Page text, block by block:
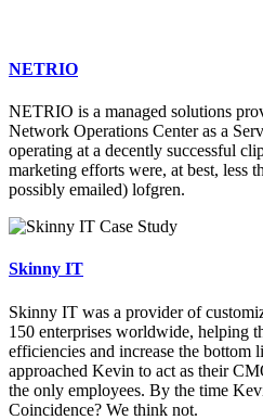
NETRIO
NETRIO is a managed solutions
Network Operations Center as a
operating at a decently successful
marketing efforts were, at best, less
possibly emailed) lofgren.
Skinny IT
Skinny IT was a provider of
150 enterprises worldwide, helping
efficiencies and increase the bottom
approached Kevin to act as their
the only employees. By the time
Coincidence? We think not.